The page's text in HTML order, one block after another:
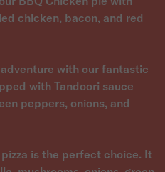
chicken, bacon, and red
with our fantastic
with Tandoori sauce
peppers, onions, and
is the perfect choice. It